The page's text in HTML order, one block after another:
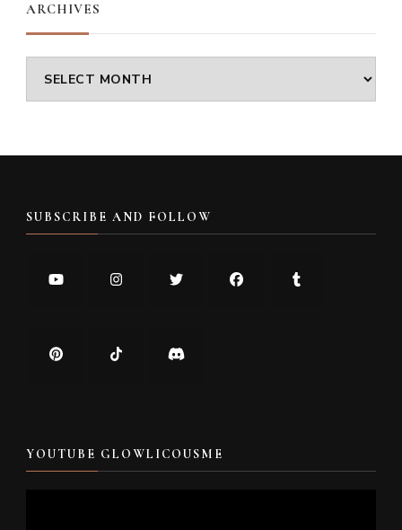
ARCHIVES
Archives
SUBSCRIBE AND FOLLOW
YOUTUBE GLOWLICOUSME